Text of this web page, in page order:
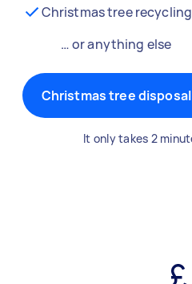
Christmas tree recycling
… or anything else
Christmas tree
It only takes 2